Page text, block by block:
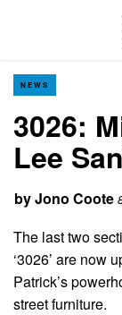
NEWS
3026:
Lee
byJono Coote
The last two
‘3026’ are now
Patrick’s
street furniture.